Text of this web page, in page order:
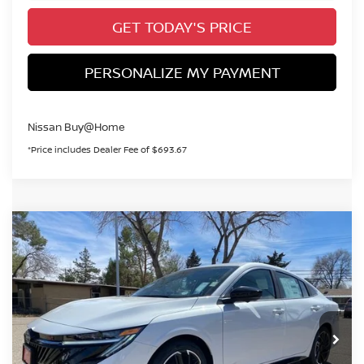
GET TODAY'S PRICE
PERSONALIZE MY PAYMENT
Nissan Buy@Home
*Price includes Dealer Fee of $693.67
2026NISSAN SENTRASR
Special Offer Price Drop
VIN:3N1AB9DV8TY255212Stock: TY255212Model: 12216
In Stock Ext.
BUY FINANCE
$29,668
VALLEY PRICE
Less
Compare Vehicle